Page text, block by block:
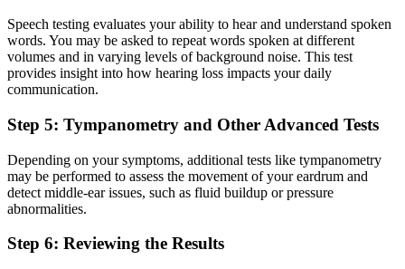
Speech testing evaluates your ability to hear and understand spoken
words. You may be asked to repeat words spoken at different
volumes and in varying levels of background noise. This test
provides insight into how hearing loss impacts your daily
communication.
Step 5: Tympanometry and Other Advanced Tests
Depending on your symptoms, additional tests like tympanometry
may be performed to assess the movement of your eardrum and
detect middle-ear issues, such as fluid buildup or pressure
abnormalities.
Step 6: Reviewing the Results